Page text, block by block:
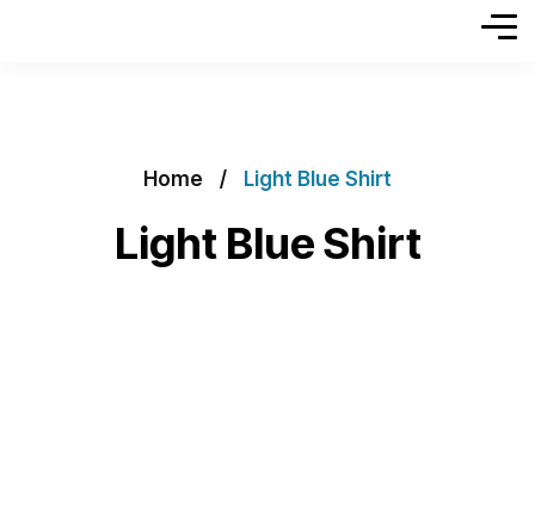
Home Light Blue Shirt
Light Blue Shirt